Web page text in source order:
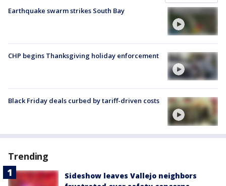
Earthquake swarm strikes South Bay
CHP begins Thanksgiving holiday enforcement
Black Friday deals curbed by tariff-driven costs
Trending
Sideshow leaves Vallejo neighbors